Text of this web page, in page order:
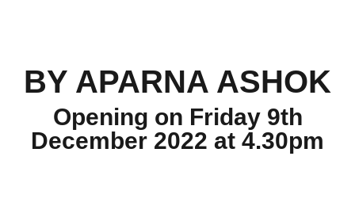
BY APARNA ASHOK
Opening on Friday 9th
December 2022 at 4.30pm